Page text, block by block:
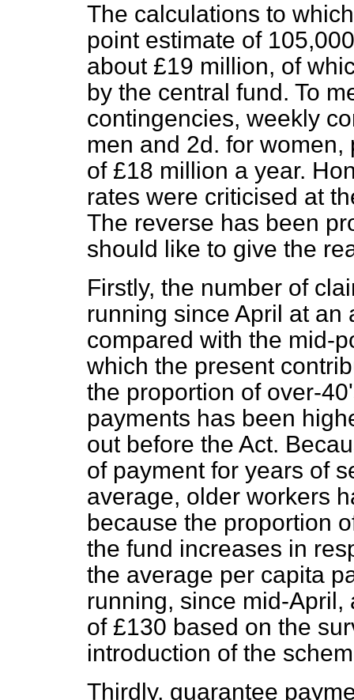
The calculations to
point estimate of
about £19 million, of
by the central fund. To
contingencies, weekly
men and 2d. for
of £18 million a year.
rates were criticised at
The reverse has been
should like to give the
Firstly, the number of
running since April at an
compared with the mid-
which the present
the proportion of over-
payments has been
out before the Act.
of payment for years of
average, older workers
because the proportion
the fund increases in
the average per capita
running, since mid-
of £130 based on the
introduction of the
Thirdly, guarantee